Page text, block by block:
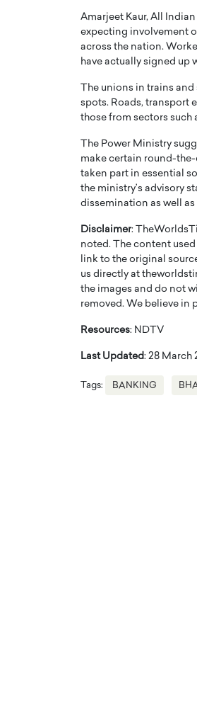
Amarjeet Kaur, All
expecting involvement
across the nation.
have actually signed up
The unions in trains
spots. Roads, transport
those from sectors such
The Power Ministry
make certain round-
taken part in essential
the ministry’s advisory
dissemination as well
Disclaimer:
noted. The content
link to the original
us directly at
the images and do not
removed. We believe in
Resources: NDTV
Last Updated: 28 March
Tags: BANKING
the Top 15 Actors in the
industry in the United States has
home to some of the most talented,
to